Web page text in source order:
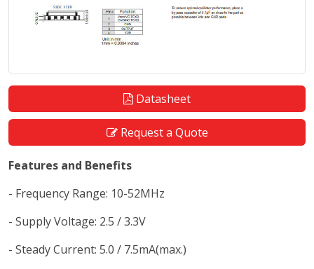
Datasheet
Request a Quote
Features and Benefits
- Frequency Range: 10-52MHz
- Supply Voltage: 2.5 / 3.3V
- Steady Current: 5.0 / 7.5mA(max.)